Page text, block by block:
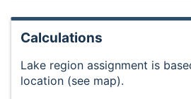
Calculations
Lake region assignment is
location (see map).